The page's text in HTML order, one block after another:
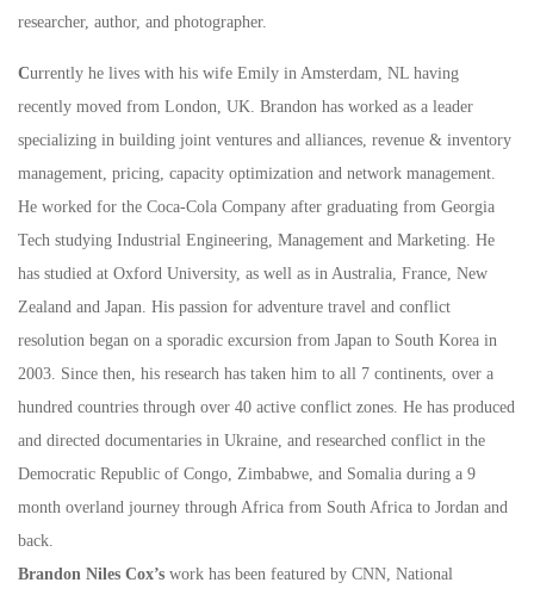
researcher, author, and photographer.
Currently he lives with his wife Emily in Amsterdam, NL having
recently moved from London, UK. Brandon has worked as a leader
specializing in building joint ventures and alliances, revenue & inventory
management, pricing, capacity optimization and network management.
He worked for the Coca-Cola Company after graduating from Georgia
Tech studying Industrial Engineering, Management and Marketing. He
has studied at Oxford University, as well as in Australia, France, New
Zealand and Japan. His passion for adventure travel and conflict
resolution began on a sporadic excursion from Japan to South Korea in
2003. Since then, his research has taken him to all 7 continents, over a
hundred countries through over 40 active conflict zones. He has produced
and directed documentaries in Ukraine, and researched conflict in the
Democratic Republic of Congo, Zimbabwe, and Somalia during a 9
month overland journey through Africa from South Africa to Jordan and
back.
Brandon Niles Cox’s work has been featured by CNN, National